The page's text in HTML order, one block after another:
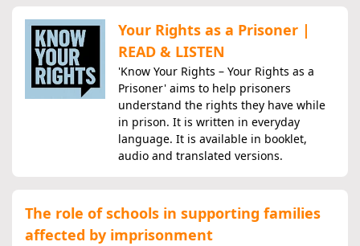
Your Rights as a Prisoner |
READ & LISTEN
'Know Your Rights – Your Rights as a
Prisoner' aims to help prisoners
understand the rights they have while
in prison. It is written in everyday
language. It is available in booklet,
audio and translated versions.
The role of schools in supporting families
affected by imprisonment